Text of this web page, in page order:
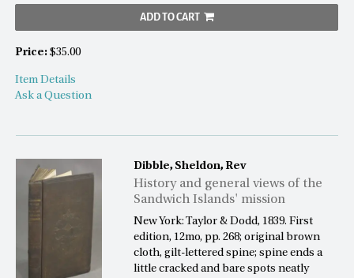
ADD TO CART
Price: $35.00
Item Details
Ask a Question
Dibble, Sheldon, Rev
History and general views of the
Sandwich Islands' mission
New York: Taylor & Dodd, 1839. First
edition, 12mo, pp. 268; original brown
cloth, gilt-lettered spine; spine ends a
little cracked and bare spots neatly